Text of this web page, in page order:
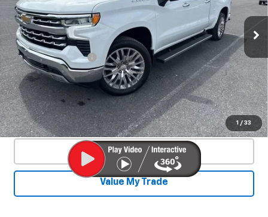
1 / 33
VIN:3GCUKGE84SG210229Stock: 25520AModel: CK10743
11,990 mi Ext. Int.
Less
Documentation Fee +$450
Start Buying Process
Confirm Availability
Click To Call
Value My Trade